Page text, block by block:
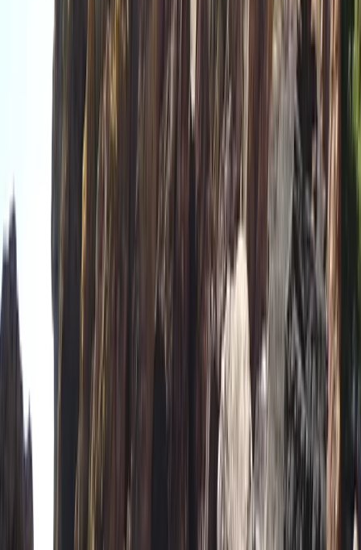
Paddlesports
Paddle UK Paddlesport Safety and Rescue
Course (PSRC)
From